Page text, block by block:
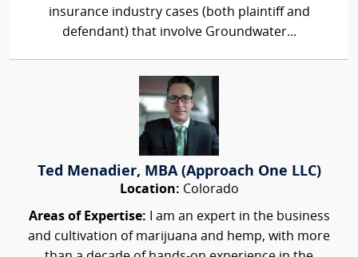
insurance industry cases (both plaintiff and
defendant) that involve Groundwater...
Ted Menadier, MBA (Approach One LLC)
Location: Colorado
Areas of Expertise: I am an expert in the business
and cultivation of marijuana and hemp, with more